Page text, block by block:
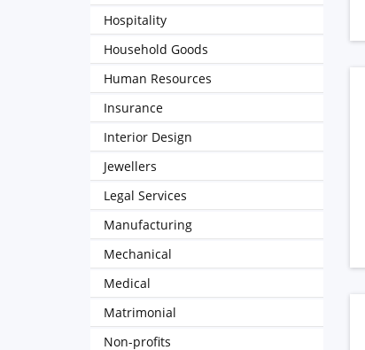
Hospitality
Household Goods
Human Resources
Insurance
Interior Design
Jewellers
Legal Services
Manufacturing
Mechanical
Medical
Matrimonial
Non-profits